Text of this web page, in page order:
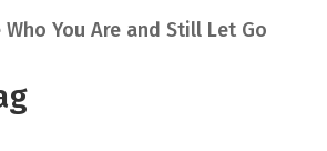
Who You Are and Still Let Go